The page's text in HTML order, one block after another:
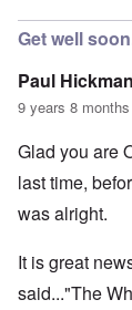
Get well
Paul Hickman
9 years 8
Glad you are
last time,
was alright.
It is great
said..."The